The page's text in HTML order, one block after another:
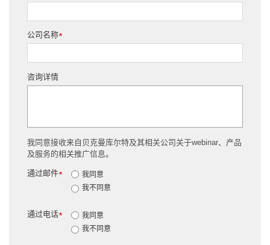
*
公司名称
咨询详情
我同意接收来自贝克曼库尔特及其相关公司关于webinar、产品
及服务的相关推广信息。
*
通过邮件
我同意
我不同意
*
通过电话
我同意
我不同意